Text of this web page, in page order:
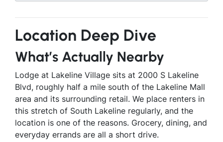
Location Deep Dive
What’s Actually Nearby
Lodge at Lakeline Village sits at 2000 S Lakeline
Blvd, roughly half a mile south of the Lakeline Mall
area and its surrounding retail. We place renters in
this stretch of South Lakeline regularly, and the
location is one of the reasons. Grocery, dining, and
everyday errands are all a short drive.